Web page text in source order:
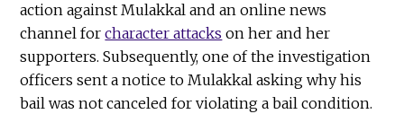
action against Mulakkal and an online news
channel forcharacter attacks on her and her
supporters. Subsequently, one of the investigation
officers sent a notice to Mulakkal asking why his
bail was not canceled for violating a bail condition.